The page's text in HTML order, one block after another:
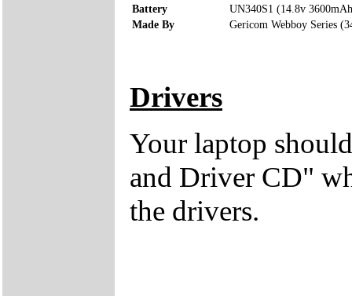
Battery
UN340S1 (14.8v
Made By
Gericom Webboy Series
Drivers
Your laptop
and Driver CD"
the drivers.